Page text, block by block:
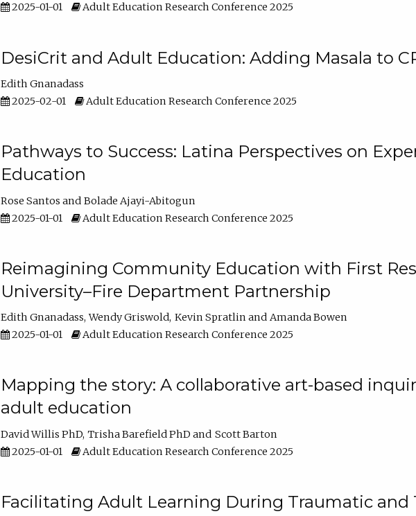
2025-01-01
Adult Education Research Conference 2025
DesiCrit and Adult Education: Adding Masala to
Edith Gnanadass
2025-02-01
Adult Education Research Conference 2025
Pathways to Success: Latina Perspectives on
Education
Rose Santos
Bolade Ajayi-Abitogun
2025-01-01
Adult Education Research Conference 2025
Reimagining Community Education with First
University–Fire Department Partnership
Edith Gnanadass Wendy Griswold Kevin Spratlin
Amanda Bowen
2025-01-01
Adult Education Research Conference 2025
Mapping the story: A collaborative art-based
adult education
David Willis PhD Trisha Barefield PhD
Scott Barton
2025-01-01
Adult Education Research Conference 2025
Facilitating Adult Learning During Traumatic and